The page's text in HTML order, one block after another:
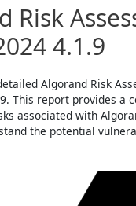
Risk
4.1.9
Algorand Risk
This report provides a
associated with
the potential